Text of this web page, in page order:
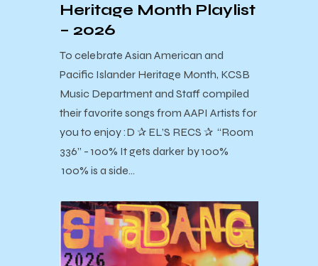
Heritage Month Playlist
– 2026
To celebrate Asian American and
Pacific Islander Heritage Month, KCSB
Music Department and Staff compiled
their favorite songs from AAPI Artists for
you to enjoy :D ✰ EL’S RECS ✰ “Room
336” - 100% It gets darker by 100%
100% is a side…